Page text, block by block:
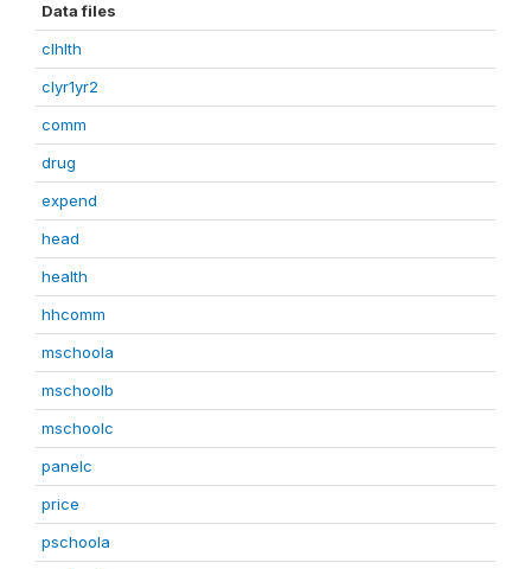
Data files
clhlth
clyr1yr2
comm
drug
expend
head
health
hhcomm
mschoola
mschoolb
mschoolc
panelc
price
pschoola